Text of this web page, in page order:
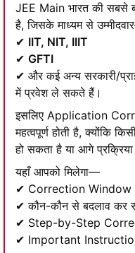
JEE Main भारत की सबसे
है, जिसके माध्यम से
✔ IIT, NIT, IIIT
✔ GFTI
✔ और कई अन्य सरकारी/
में प्रवेश ले सकते हैं।
इसलिए Application
महत्वपूर्ण होती है, क्योंकि
हो सकता है या आगे
यहाँ आपको मिलेगा—
✔ Correction Window
✔ कौन-कौन से बदलाव कर
✔ Step-by-Step
✔ Important